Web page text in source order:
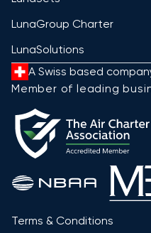
LunaGroup Charter
LunaSolutions
A Swiss based
Member of leading
Terms & Conditions